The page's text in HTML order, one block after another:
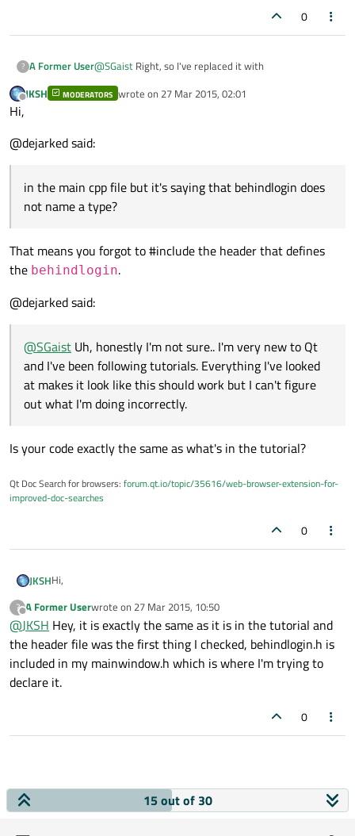
0
? A Former User@SGaist Right, so I've replaced it with
in the main cpp file but it's saying that behindlogin
does not name a type?
Offline
JKSH MODERATORS wrote on 27 Mar 2015, 02:01
last edited by
Hi,
@dejarked said:
in the main cpp file but it's saying that behindlogin does
not name a type?
That means you forgot to #include the header that defines
the behindlogin.
@dejarked said:
@SGaist Uh, honestly I'm not sure.. I'm very new to Qt
and I've been following tutorials. Everything I've looked
at makes it look like this should work but I can't figure
out what I'm doing incorrectly.
Is your code exactly the same as what's in the tutorial?
Qt Doc Search for browsers: forum.qt.io/topic/35616/web-browser-extension-for-
improved-doc-searches
0
JKSHHi,
@dejarked said:
in the main cpp file but it's saying that behindlogin does
not name a type?
That means you forgot to #include the header that defines the
makes it look like this should work but I can't figure out
what I'm doing incorrectly.
?
Offline
A Former Userwrote on 27 Mar 2015, 10:50
last edited by
@JKSH Hey, it is exactly the same as it is in the tutorial and
the header file was the first thing I checked, behindlogin.h is
included in my mainwindow.h which is where I'm trying to
declare it.
0
15 out of 30